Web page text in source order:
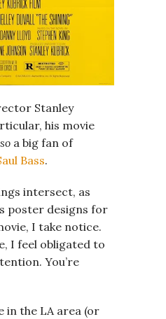
Stanley
his movie
a big fan of
Bass.
intersect, as
poster designs for
I take notice.
I feel obligated to
You’re
in the LA area (or